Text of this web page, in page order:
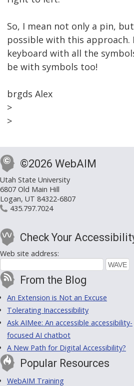
So, I mean not only a pin,
possible with this
keyboard with all the
be with symbols too!
brgds Alex
>
>
©2026 WebAIM
Utah State University
6807 Old Main Hill
Logan, UT 84322-6807
435.797.7024
Check Your
Web site address:
From the Blog
An Extension is Not an Excuse
Tolerating Inaccessibility
Ask AIMee: An accessible accessibility-
focused AI chatbot
A New Path for Digital Accessibility?
Popular Resources
WebAIM Training